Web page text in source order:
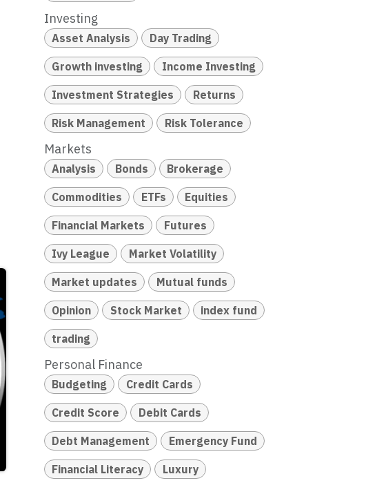
Investing
Asset Analysis Day Trading
Growth investing Income Investing
Investment Strategies Returns
Risk Management Risk Tolerance
Markets
Analysis Bonds Brokerage
Commodities ETFs Equities
Financial Markets Futures
Ivy League Market Volatility
Market updates Mutual funds
Opinion Stock Market index fund
trading
Personal Finance
Budgeting Credit Cards
Credit Score Debit Cards
Debt Management Emergency Fund
Financial Literacy Luxury